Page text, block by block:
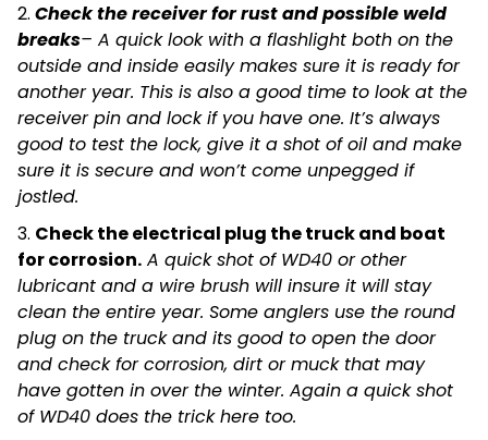
2. Check the receiver for rust and possible weld
breaks– A quick look with a flashlight both on the
outside and inside easily makes sure it is ready for
another year. This is also a good time to look at the
receiver pin and lock if you have one. It’s always
good to test the lock, give it a shot of oil and make
sure it is secure and won’t come unpegged if
jostled.
3. Check the electrical plug the truck and boat
for corrosion. A quick shot of WD40 or other
lubricant and a wire brush will insure it will stay
clean the entire year. Some anglers use the round
plug on the truck and its good to open the door
and check for corrosion, dirt or muck that may
have gotten in over the winter. Again a quick shot
of WD40 does the trick here too.